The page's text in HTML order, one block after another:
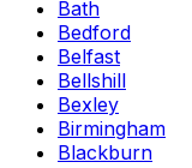
Bath
Bedford
Belfast
Bellshill
Bexley
Birmingham
Blackburn